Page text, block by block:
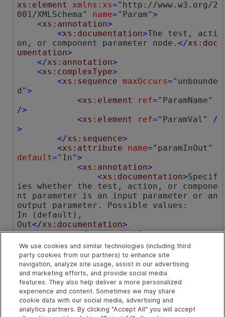
xs:element xmlns:xs="http://www.w3.org/2
001/XMLSchema"
name="Param">
<xs:annotation>
<xs:documentation>The test, acti
on, or component parameter node.</xs:doc
umentation>
</xs:annotation>
<xs:complexType>
<xs:sequence maxOccurs="unbounde
d">
<xs:element ref="ParamName"
/>
<xs:element ref="ParamVal"
/
>
</xs:sequence>
<xs:attribute name="paramInOut"
default="In">
<xs:annotation>
<xs:documentation>Specif
ies whether the test, action, or compone
nt parameter is an input parameter or an
output parameter. Possible values:
In (default),
Out</xs:documentation>
</xs:annotation>
< xs:simpleType>
<xs:restriction
s:NMTOKEN">
<xs:enumeration
e="In" />
<xs:enumeration
e="Out" />
</xs:restriction>
We use cookies and similar technologies (including third
party cookies from our partners) to enhance site
navigation, analyze site usage, assist in our advertising
and marketing efforts, and provide social media
features. They also help deliver a more personalized
experience and content. Sometimes we may share
cookie data with our social media, advertising and
analytics partners. By clicking "Accept All" you will accept